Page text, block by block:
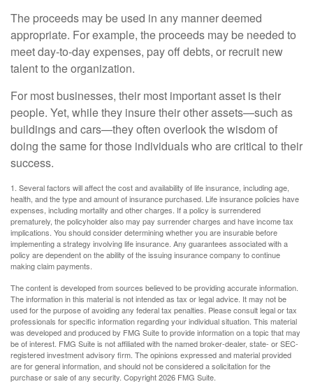
The proceeds may be used in any manner deemed
appropriate. For example, the proceeds may be needed to
meet day-to-day expenses, pay off debts, or recruit new
talent to the organization.
For most businesses, their most important asset is their
people. Yet, while they insure their other assets—such as
buildings and cars—they often overlook the wisdom of
doing the same for those individuals who are critical to their
success.
1. Several factors will affect the cost and availability of life insurance, including age,
health, and the type and amount of insurance purchased. Life insurance policies have
expenses, including mortality and other charges. If a policy is surrendered
prematurely, the policyholder also may pay surrender charges and have income tax
implications. You should consider determining whether you are insurable before
implementing a strategy involving life insurance. Any guarantees associated with a
policy are dependent on the ability of the issuing insurance company to continue
making claim payments.
The content is developed from sources believed to be providing accurate information.
The information in this material is not intended as tax or legal advice. It may not be
used for the purpose of avoiding any federal tax penalties. Please consult legal or tax
professionals for specific information regarding your individual situation. This material
was developed and produced by FMG Suite to provide information on a topic that may
be of interest. FMG Suite is not affiliated with the named broker-dealer, state- or SEC-
registered investment advisory firm. The opinions expressed and material provided
are for general information, and should not be considered a solicitation for the
purchase or sale of any security. Copyright2026 FMG Suite.